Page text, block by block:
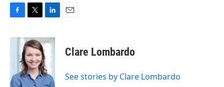
c
o
k
i
t
t
e
r
n
k
e
d
I
n
Clare Lombardo
See stories by Clare Lombardo